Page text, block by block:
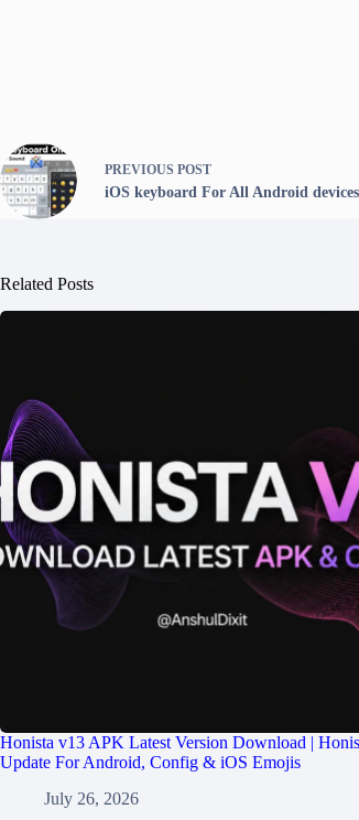
PREVIOUS POST
iOS keyboard For All Android
Related Posts
Honista v13 APK Latest Version Download |
Update For Android, Config & iOS Emojis
July 26, 2026